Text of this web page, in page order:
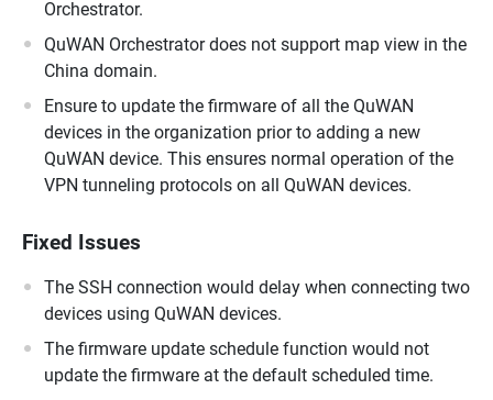
Orchestrator.
QuWAN Orchestrator does not support map view in the
China domain.
Ensure to update the firmware of all the QuWAN
devices in the organization prior to adding a new
QuWAN device. This ensures normal operation of the
VPN tunneling protocols on all QuWAN devices.
Fixed Issues
The SSH connection would delay when connecting two
devices using QuWAN devices.
The firmware update schedule function would not
update the firmware at the default scheduled time.